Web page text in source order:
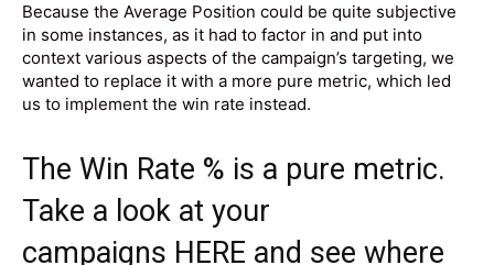
Because the Average Position could be quite subjective
in some instances, as it had to factor in and put into
context various aspects of the campaign’s targeting, we
wanted to replace it with a more pure metric, which led
us to implement the win rate instead.
The Win Rate % is a pure metric.
Take a look at your
campaigns HERE and see where